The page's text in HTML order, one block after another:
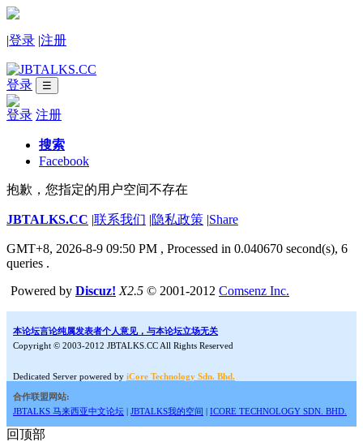
|登录 |注册
登录 ☰
登录 注册
搜索
Facebook
抱歉，您指定的用户空间不存在
JBTALKS.CC |联系我们 |隐私政策 |Share
GMT+8, 2026-8-9 09:50 PM , Processed in 0.040670 second(s), 6
queries .
Powered by Discuz! X2.5 © 2001-2012 Comsenz Inc.
本论坛言论纯属发表者个人意见，与本论坛立场无关
Copyright © 2003-2012 JBTALKS.CC All Rights Reserved
Dedicated Server powered by iCore Technology Sdn. Bhd.
合作联盟网站:
JBTALKS 马来西亚中文论坛 | JBTALKS我的空间 | ICORE TECHNOLOGY SDN. BHD.
回顶部